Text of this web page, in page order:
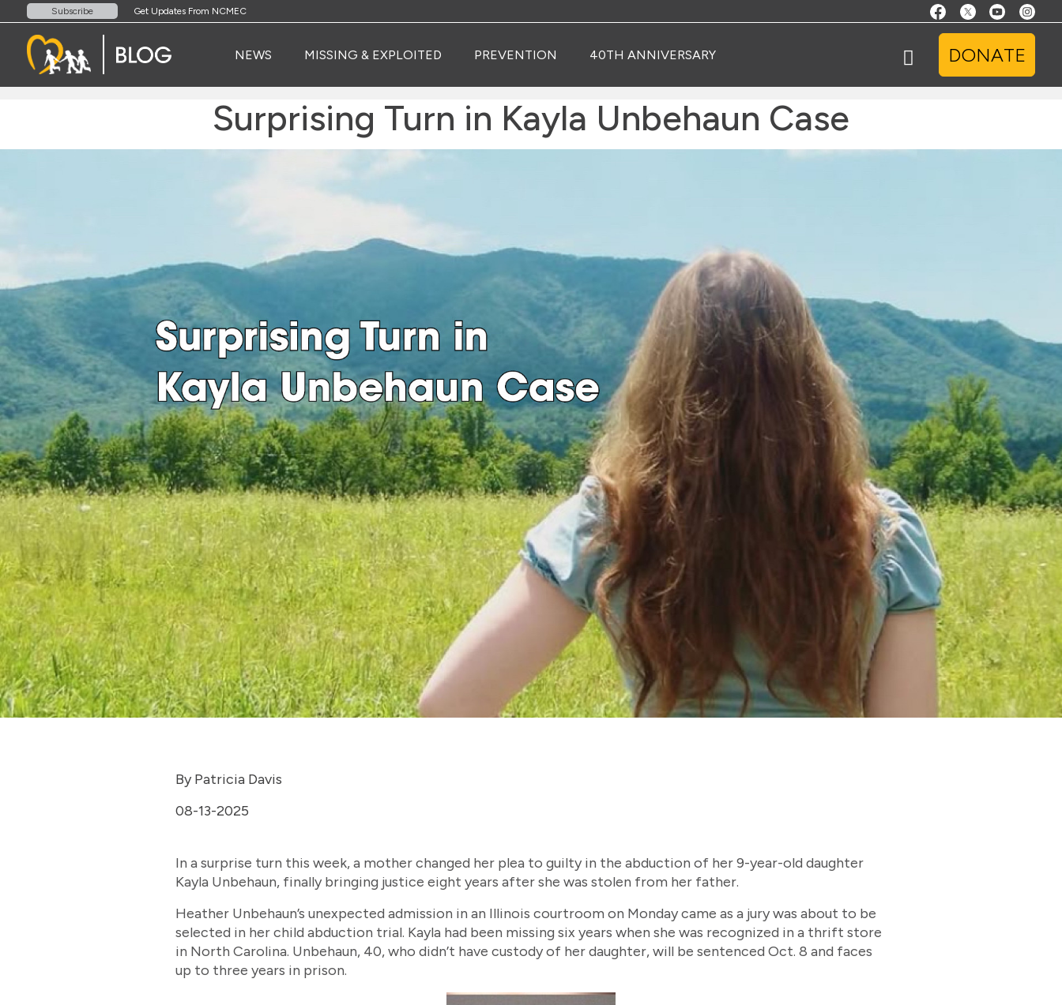
Subscribe Get Updates From NCMEC
NEWS MISSING & EXPLOITED PREVENTION 40TH ANNIVERSARY DONATE
Surprising Turn in Kayla Unbehaun Case
By Patricia Davis
08-13-2025
In a surprise turn this week, a mother changed her plea to guilty in the abduction of her 9-year-old daughter
Kayla Unbehaun, finally bringing justice eight years after she was stolen from her father.
Heather Unbehaun’s unexpected admission in an Illinois courtroom on Monday came as a jury was about to be
selected in her child abduction trial. Kayla had been missing six years when she was recognized in a thrift store
in North Carolina. Unbehaun, 40, who didn’t have custody of her daughter, will be sentenced Oct. 8 and faces
up to three years in prison.